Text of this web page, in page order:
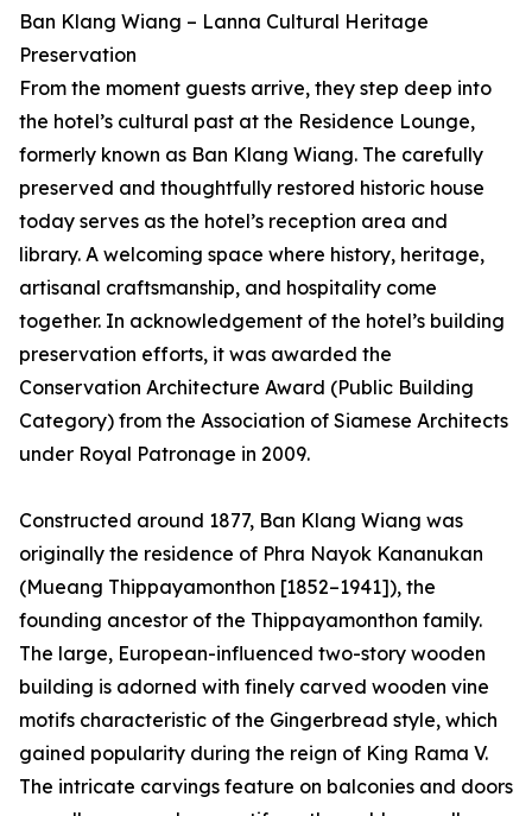
Ban Klang Wiang – Lanna Cultural Heritage
Preservation
From the moment guests arrive, they step deep into
the hotel’s cultural past at the Residence Lounge,
formerly known as Ban Klang Wiang. The carefully
preserved and thoughtfully restored historic house
today serves as the hotel’s reception area and
library. A welcoming space where history, heritage,
artisanal craftsmanship, and hospitality come
together. In acknowledgement of the hotel’s building
preservation efforts, it was awarded the
Conservation Architecture Award (Public Building
Category) from the Association of Siamese Architects
under Royal Patronage in 2009.
Constructed around 1877, Ban Klang Wiang was
originally the residence of Phra Nayok Kananukan
(Mueang Thippayamonthon [1852–1941]), the
founding ancestor of the Thippayamonthon family.
The large, European-influenced two-story wooden
building is adorned with finely carved wooden vine
motifs characteristic of the Gingerbread style, which
gained popularity during the reign of King Rama V.
The intricate carvings feature on balconies and doors